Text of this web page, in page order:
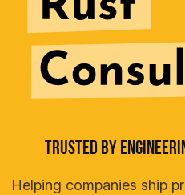
Trusted By
Helping companies ship